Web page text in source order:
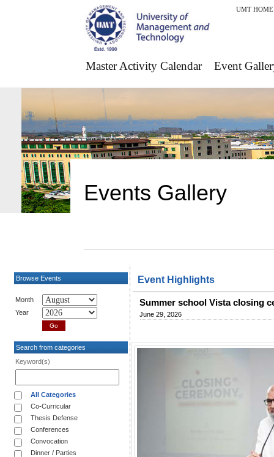
UMT HOME
Master Activity Calendar Event
Events Gallery
Browse Events
Month
Year
Search from categories
Keyword(s)
All Categories
Co-Curricular
Thesis Defense
Conferences
Convocation
Dinner / Parties
Event Highlights
Summer school Vista closing
June 29, 2026